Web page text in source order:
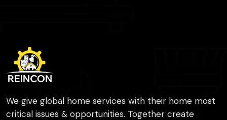
We give global home services with their home most
critical issues & opportunities. Together create